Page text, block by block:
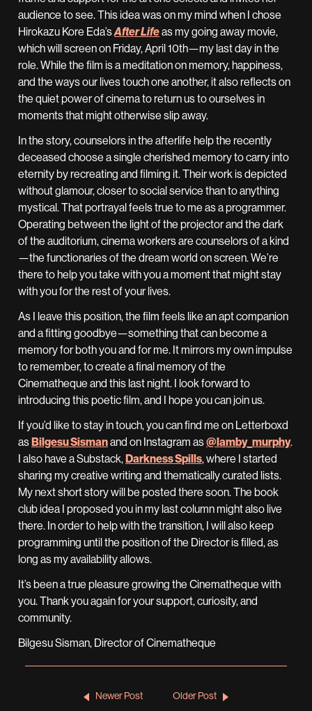
audience to see. This idea was on my mind when I chose
Hirokazu Kore Eda’sAfter Lifeas my going away movie,
which will screen on Friday, April 10th—my last day in the
role. While the film is a meditation on memory, happiness,
and the ways our lives touch one another, it also reflects on
the quiet power of cinema to return us to ourselves in
moments that might otherwise slip away.
In the story, counselors in the afterlife help the recently
deceased choose a single cherished memory to carry into
eternity by recreating and filming it. Their work is depicted
without glamour, closer to social service than to anything
mystical. That portrayal feels true to me as a programmer.
Operating between the light of the projector and the dark
of the auditorium, cinema workers are counselors of a kind
—the functionaries of the dream world on screen. We’re
there to help you take with you a moment that might stay
with you for the rest of your lives.
As I leave this position, the film feels like an apt companion
and a fitting goodbye—something that can become a
memory for both you and for me. It mirrors my own impulse
to remember, to create a final memory of the
Cinematheque and this last night. I look forward to
introducing this poetic film, and I hope you can join us.
If you’d like to stay in touch, you can find me on Letterboxd
asBilgesu Sismanand on Instagram as@lamby_murphy.
I also have a Substack,Darkness Spills, where I started
sharing my creative writing and thematically curated lists.
My next short story will be posted there soon. The book
club idea I proposed you in my last column might also live
there. In order to help with the transition, I will also keep
programming until the position of the Director is filled, as
long as my availability allows.
It’s been a true pleasure growing the Cinematheque with
you. Thank you again for your support, curiosity, and
community.
Bilgesu Sisman, Director of Cinematheque
Newer Post Older Post